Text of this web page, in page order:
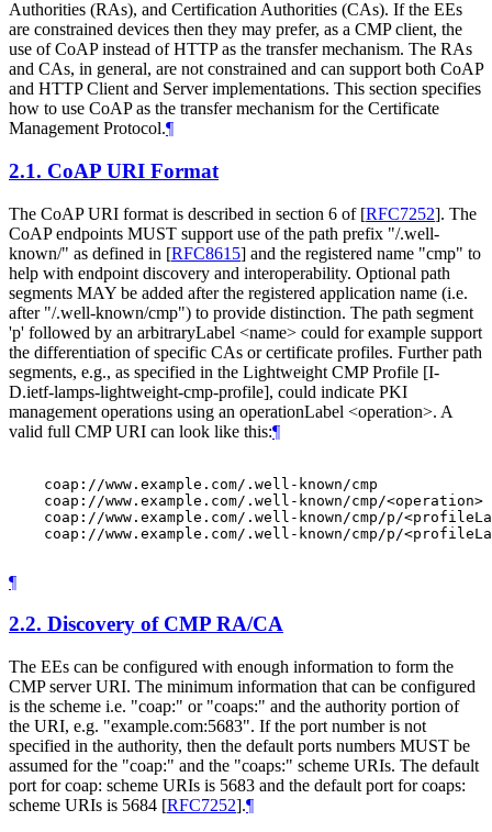
Authorities (RAs), and Certification Authorities (CAs). If the EEs
are constrained devices then they may prefer, as a CMP client, the
use of CoAP instead of HTTP as the transfer mechanism. The RAs
and CAs, in general, are not constrained and can support both CoAP
and HTTP Client and Server implementations. This section specifies
how to use CoAP as the transfer mechanism for the Certificate
Management Protocol.¶
2.1. CoAP URI Format
The CoAP URI format is described in section 6 of [RFC7252]. The
CoAP endpoints MUST support use of the path prefix "/.well-
known/" as defined in [RFC8615] and the registered name "cmp" to
help with endpoint discovery and interoperability. Optional path
segments MAY be added after the registered application name (i.e.
after "/.well-known/cmp") to provide distinction. The path segment
'p' followed by an arbitraryLabel <name> could for example support
the differentiation of specific CAs or certificate profiles. Further path
segments, e.g., as specified in the Lightweight CMP Profile [I-
D.ietf-lamps-lightweight-cmp-profile], could indicate PKI
management operations using an operationLabel <operation>. A
valid full CMP URI can look like this:¶
    coap://www.example.com/.well-known/cmp
    coap://www.example.com/.well-known/cmp/<operation>
coap://www.example.com/.well-known/cmp/p/
coap://www.example.com/.well-known/cmp/p/
¶
2.2. Discovery of CMP RA/CA
The EEs can be configured with enough information to form the
CMP server URI. The minimum information that can be configured
is the scheme i.e. "coap:" or "coaps:" and the authority portion of
the URI, e.g. "example.com:5683". If the port number is not
specified in the authority, then the default ports numbers MUST be
assumed for the "coap:" and the "coaps:" scheme URIs. The default
port for coap: scheme URIs is 5683 and the default port for coaps:
scheme URIs is 5684 [RFC7252].¶